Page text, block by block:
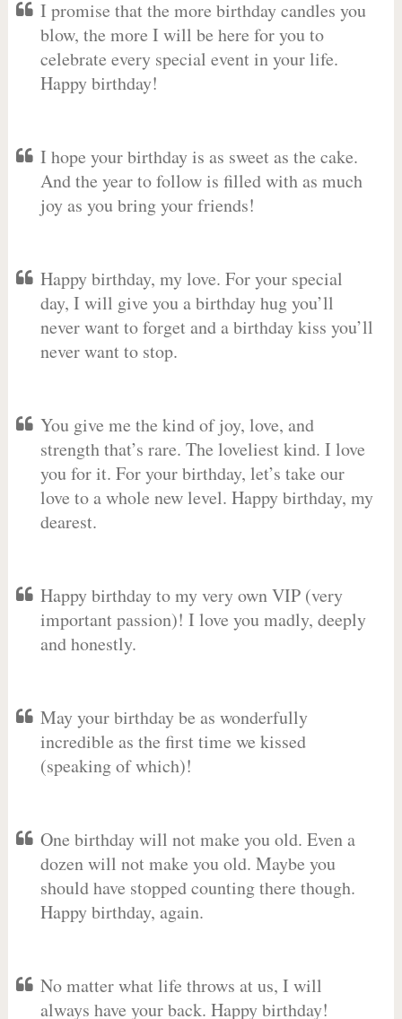
I promise that the more birthday candles you
blow, the more I will be here for you to
celebrate every special event in your life.
Happy birthday!
I hope your birthday is as sweet as the cake.
And the year to follow is filled with as much
joy as you bring your friends!
Happy birthday, my love. For your special
day, I will give you a birthday hug you’ll
never want to forget and a birthday kiss you’ll
never want to stop.
You give me the kind of joy, love, and
strength that’s rare. The loveliest kind. I love
you for it. For your birthday, let’s take our
love to a whole new level. Happy birthday, my
dearest.
Happy birthday to my very own VIP (very
important passion)! I love you madly, deeply
and honestly.
May your birthday be as wonderfully
incredible as the first time we kissed
(speaking of which)!
One birthday will not make you old. Even a
dozen will not make you old. Maybe you
should have stopped counting there though.
Happy birthday, again.
No matter what life throws at us, I will
always have your back. Happy birthday!